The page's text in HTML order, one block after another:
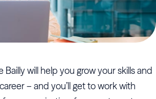
Bailly will help you grow your skills and
– and you’ll get to work with